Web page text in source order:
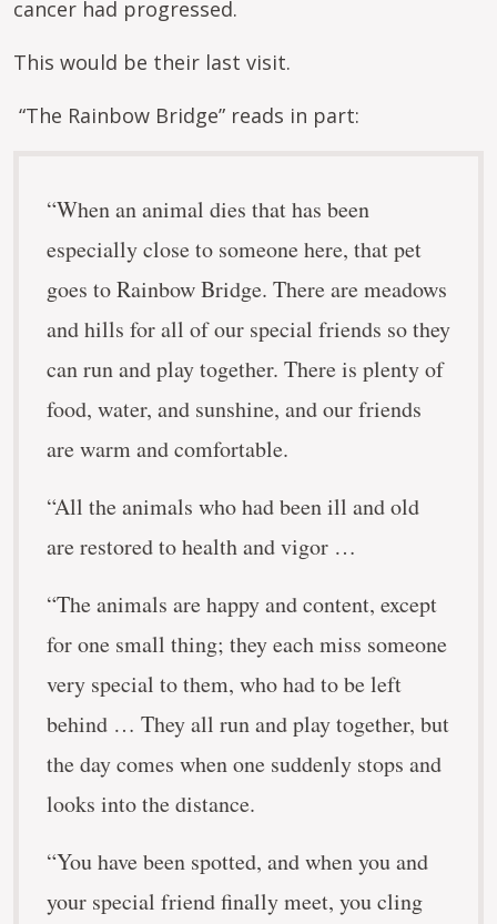
cancer had progressed.
This would be their last visit.
“The Rainbow Bridge” reads in part:
“When an animal dies that has been
especially close to someone here, that pet
goes to Rainbow Bridge. There are meadows
and hills for all of our special friends so they
can run and play together. There is plenty of
food, water, and sunshine, and our friends
are warm and comfortable.
“All the animals who had been ill and old
are restored to health and vigor …
“The animals are happy and content, except
for one small thing; they each miss someone
very special to them, who had to be left
behind … They all run and play together, but
the day comes when one suddenly stops and
looks into the distance.
“You have been spotted, and when you and
your special friend finally meet, you cling